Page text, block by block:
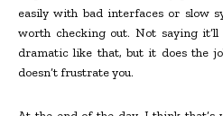
easily with bad interfaces or slow
worth checking out. Not saying
dramatic like that, but it does the
doesn’t frustrate you.